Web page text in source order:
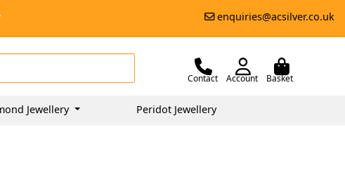
enquiries@acsilver.co.uk
Contact Account Basket
Jewellery Peridot Jewellery